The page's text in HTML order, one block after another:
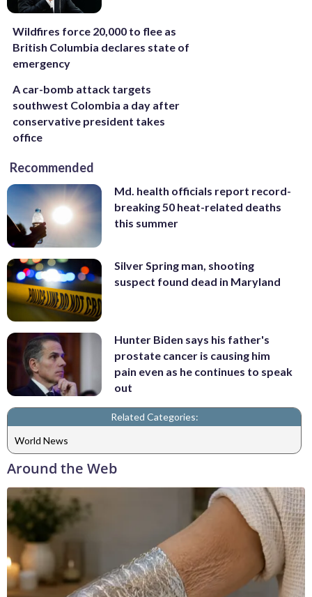
Wildfires force 20,000 to flee as
British Columbia declares state of
emergency
A car-bomb attack targets
southwest Colombia a day after
conservative president takes
office
Recommended
Md. health officials report record-
breaking 50 heat-related deaths
this summer
Silver Spring man, shooting
suspect found dead in Maryland
Hunter Biden says his father's
prostate cancer is causing him
pain even as he continues to speak
out
Related Categories:
World News
Around the Web